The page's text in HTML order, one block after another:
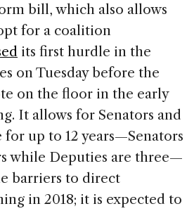
bill, which also allows
for a coalition
its first hurdle in the
on Tuesday before the
on the floor in the early
It allows for Senators and
for up to 12 years—Senators
while Deputies are three—
barriers to direct
in 2018; it is expected to